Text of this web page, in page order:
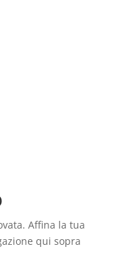
Affina la tua
qui sopra